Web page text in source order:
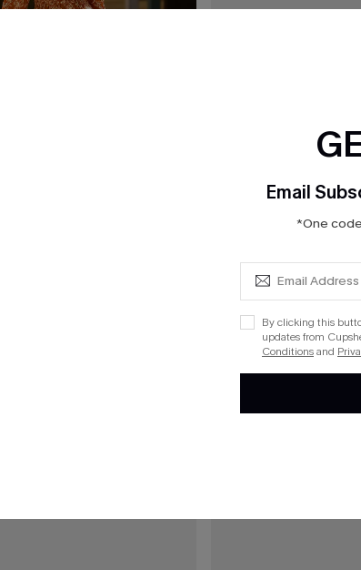
£30.50 £34.00
All American Green Mini
Buy 3+, Get 15% OFF!
15
Email
*One
By clicking this
updates from
Conditionsand